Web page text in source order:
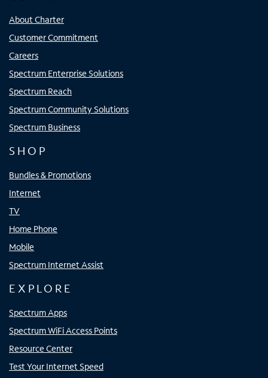
About Charter
Customer Commitment
Careers
Spectrum Enterprise Solutions
Spectrum Reach
Spectrum Community Solutions
Spectrum Business
SHOP
Bundles & Promotions
Internet
TV
Home Phone
Mobile
Spectrum Internet Assist
EXPLORE
Spectrum Apps
Spectrum WiFi Access Points
Resource Center
Test Your Internet Speed